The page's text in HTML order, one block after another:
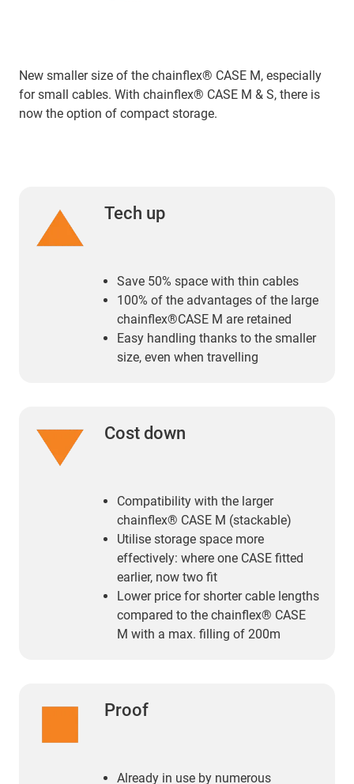
New smaller size of the chainflex® CASE M, especially
for small cables. With chainflex® CASE M & S, there is
now the option of compact storage.
Tech up
Save 50% space with thin cables
100% of the advantages of the large
chainflex®CASE M are retained
Easy handling thanks to the smaller
size, even when travelling
Cost down
Compatibility with the larger
chainflex® CASE M (stackable)
Utilise storage space more
effectively: where one CASE fitted
earlier, now two fit
Lower price for shorter cable lengths
compared to the chainflex® CASE
M with a max. filling of 200m
Proof
Already in use by numerous